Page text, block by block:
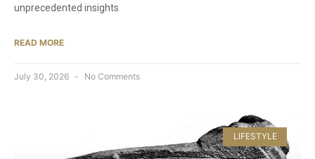
unprecedented insights
READ MORE
July 30, 2026 No Comments
LIFESTYLE